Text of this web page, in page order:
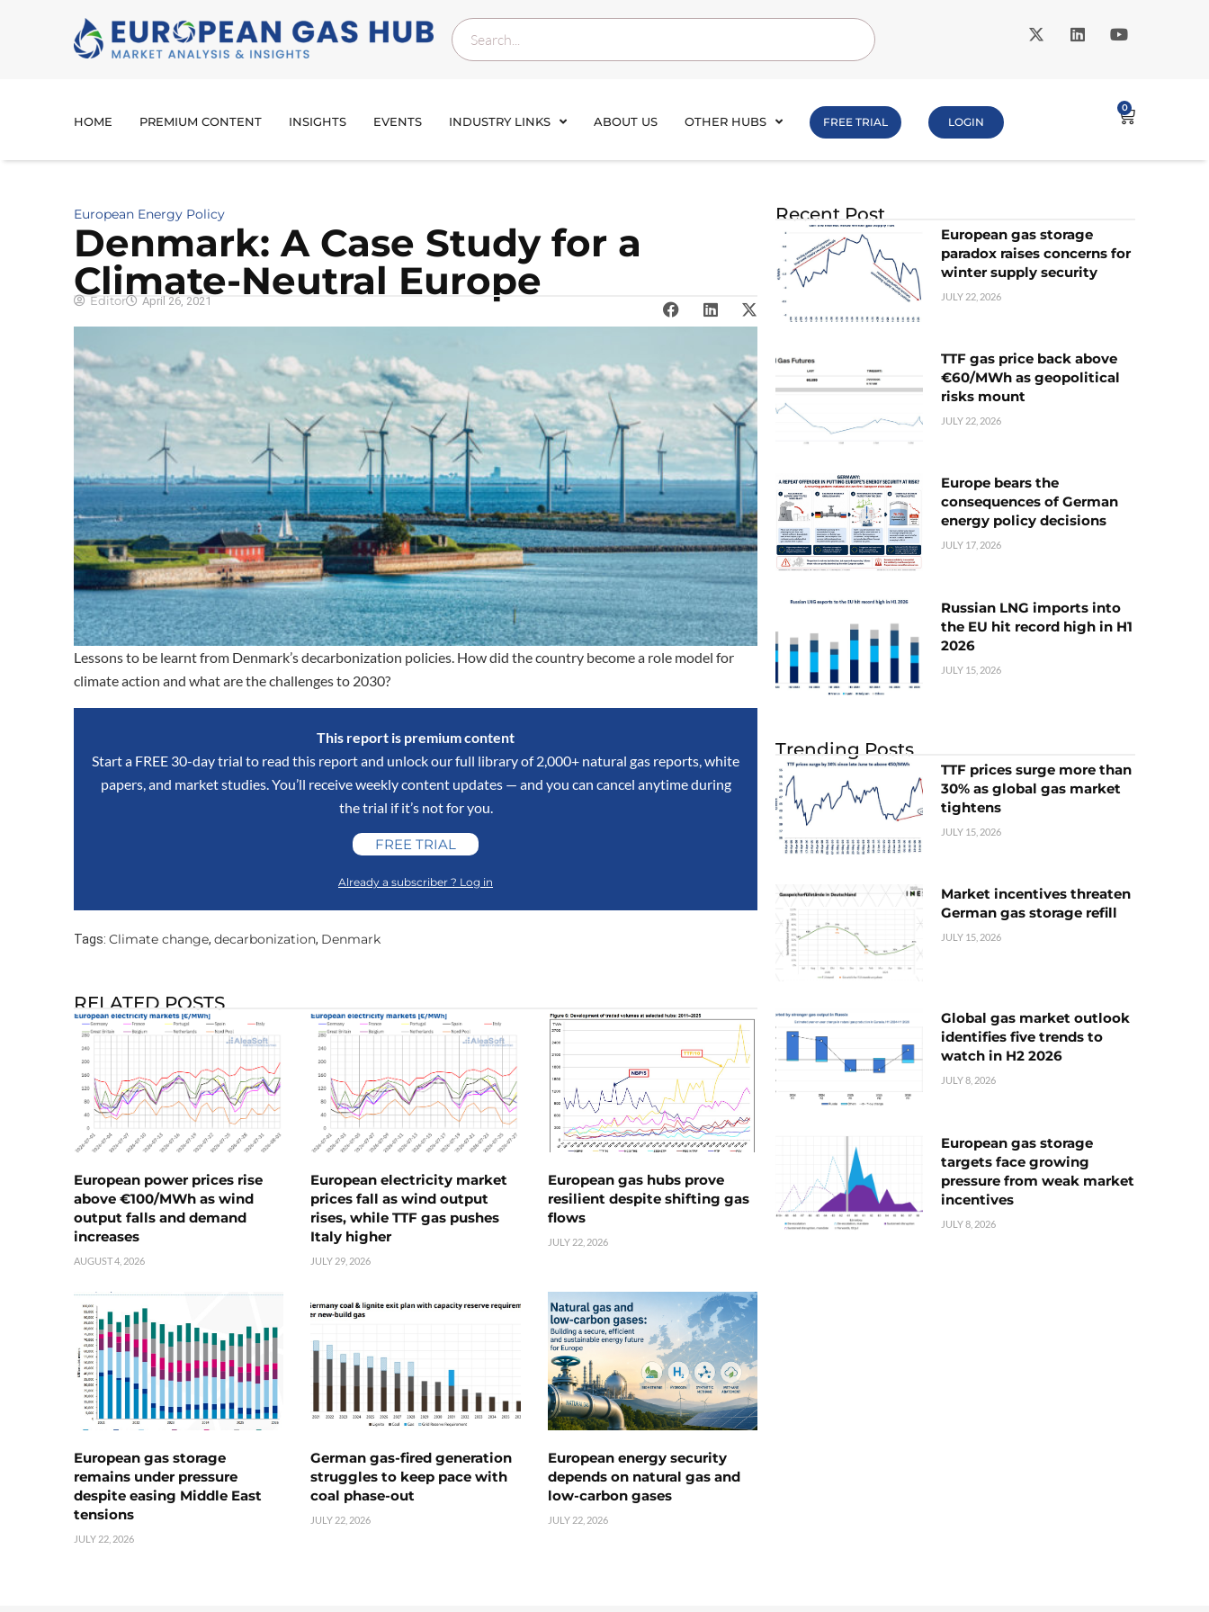
HOME PREMIUM CONTENT INSIGHTS EVENTS INDUSTRY LINKS ABOUT US OTHER HUBS FREE TRIAL LOGIN
0
European Energy Policy
Denmark: A Case Study for a
Climate-Neutral Europe
Editor April 26, 2021
Lessons to be learnt from Denmark’s decarbonization policies. How did the country become a role model for
climate action and what are the challenges to 2030?
This report is premium content
Start a FREE 30-day trial to read this report and unlock our full library of 2,000+ natural gas reports, white
papers, and market studies. You’ll receive weekly content updates — and you can cancel anytime during
the trial if it’s not for you.
FREE TRIAL
Already a subscriber ? Log in
Tags: Climate change, decarbonization, Denmark
RELATED POSTS
European power prices rise
above €100/MWh as wind
output falls and demand
increases
AUGUST 4, 2026
European electricity market
prices fall as wind output
rises, while TTF gas pushes
Italy higher
JULY 29, 2026
European gas hubs prove
resilient despite shifting gas
flows
JULY 22, 2026
European gas storage
remains under pressure
despite easing Middle East
tensions
JULY 22, 2026
German gas-fired generation
struggles to keep pace with
coal phase-out
JULY 22, 2026
European energy security
depends on natural gas and
low-carbon gases
JULY 22, 2026
Recent Post
European gas storage
paradox raises concerns for
winter supply security
JULY 22, 2026
TTF gas price back above
€60/MWh as geopolitical
risks mount
JULY 22, 2026
Europe bears the
consequences of German
energy policy decisions
JULY 17, 2026
Russian LNG imports into
the EU hit record high in H1
2026
JULY 15, 2026
Trending Posts
TTF prices surge more than
30% as global gas market
tightens
JULY 15, 2026
Market incentives threaten
German gas storage refill
JULY 15, 2026
Global gas market outlook
identifies five trends to
watch in H2 2026
JULY 8, 2026
European gas storage
targets face growing
pressure from weak market
incentives
JULY 8, 2026